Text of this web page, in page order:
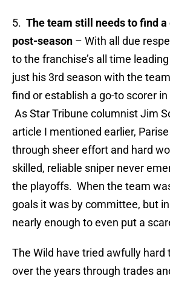
5. The team still needs to find
post-season – With all due
to the franchise’s all time
just his 3rd season with the
find or establish a go-to scorer
As Star Tribune columnist Jim
article I mentioned earlier,
through sheer effort and hard
skilled, reliable sniper never
the playoffs. When the team
goals it was by committee, but
nearly enough to even put a
The Wild have tried awfully hard
over the years through trades